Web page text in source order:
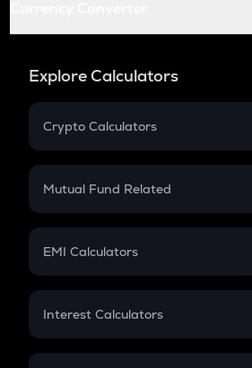
Explore Calculators
Crypto Calculators
Crypto SIP Calculator
Crypto Futures
Mutual Fund Related
Mutual Fund
EMI Calculators
EMI
Credit Card EMI
Interest Calculators
Compound Interest